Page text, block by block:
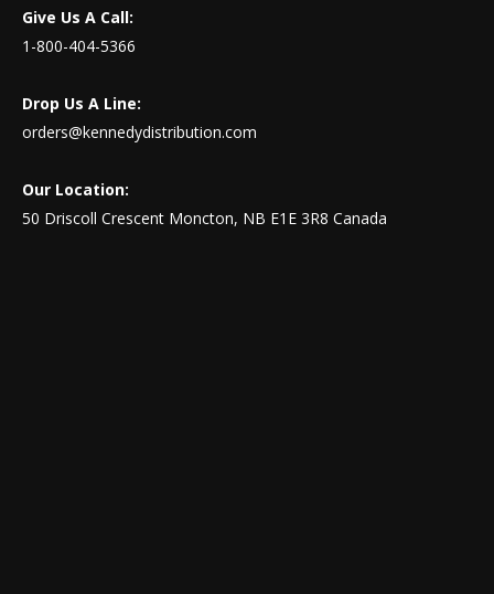
Give Us A Call:
1-800-404-5366
Drop Us A Line:
orders@kennedydistribution.com
Our Location:
50 Driscoll Crescent Moncton, NB E1E 3R8 Canada